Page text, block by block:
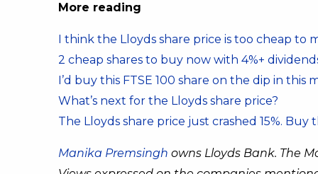
More reading
I think the Lloyds share price is too cheap to
2 cheap shares to buy now with 4%+
I’d buy this FTSE 100 share on the dip in this
What’s next for the Lloyds share price?
The Lloyds share price just crashed 15%. Buy
Manika Premsingh owns Lloyds Bank. The